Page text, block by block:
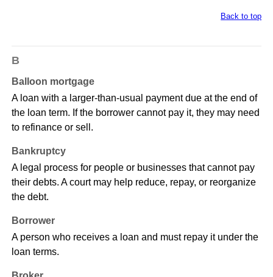
Back to top
B
Balloon mortgage
A loan with a larger-than-usual payment due at the end of
the loan term. If the borrower cannot pay it, they may need
to refinance or sell.
Bankruptcy
A legal process for people or businesses that cannot pay
their debts. A court may help reduce, repay, or reorganize
the debt.
Borrower
A person who receives a loan and must repay it under the
loan terms.